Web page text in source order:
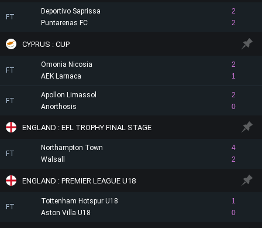
FT
Deportivo Saprissa
2
2
Puntarenas FC
CYPRUS : CUP
FT
Omonia Nicosia
2
1
AEK Larnaca
FT
Apollon Limassol
2
0
Anorthosis
ENGLAND : EFL TROPHY FINAL STAGE
FT
Northampton Town
4
2
Walsall
ENGLAND : PREMIER LEAGUE U18
FT
Tottenham Hotspur U18
1
0
Aston Villa U18